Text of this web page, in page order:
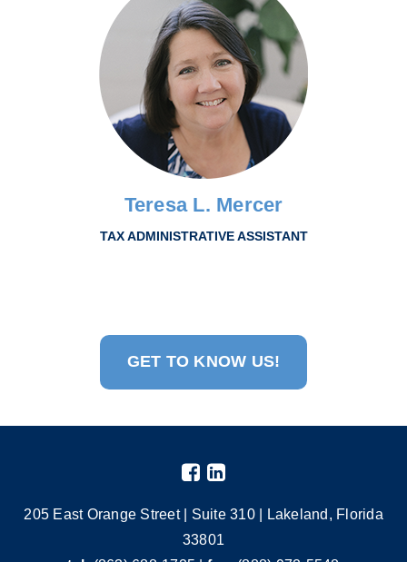
Teresa L. Mercer
TAX ADMINISTRATIVE ASSISTANT
GET TO KNOW US!
205 East Orange Street | Suite 310 | Lakeland, Florida
33801